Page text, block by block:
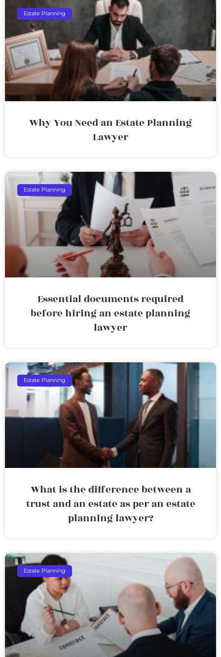
Estate Planning
Why You Need an Estate Planning
Lawyer
Estate Planning
Essential documents required
before hiring an estate planning
lawyer
Estate Planning
What is the difference between a
trust and an estate as per an estate
planning lawyer?
Estate Planning